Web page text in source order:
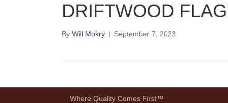
DRIFTWOOD
By Will Mokry | September 7, 2023
Where Quality Comes First™